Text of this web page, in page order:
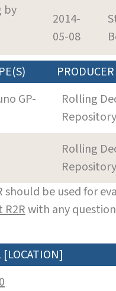
by
2014-
05-08
PRODUCER
GP-
Rolling
Repository
Rolling
Repository
should be used for
R2Rwith any
[LOCATION]